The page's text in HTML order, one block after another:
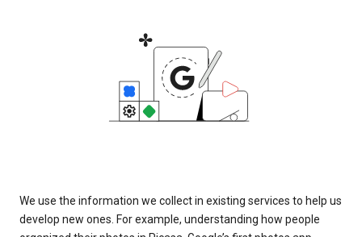
We use the information we collect in existing services to help us
develop new ones. For example, understanding how people